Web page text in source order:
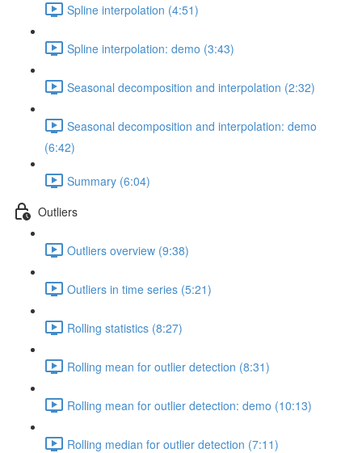
Spline interpolation (4:51)
Spline interpolation: demo (3:43)
Seasonal decomposition and interpolation (2:32)
Seasonal decomposition and interpolation: demo
(6:42)
Summary (6:04)
Outliers
Outliers overview (9:38)
Outliers in time series (5:21)
Rolling statistics (8:27)
Rolling mean for outlier detection (8:31)
Rolling mean for outlier detection: demo (10:13)
Rolling median for outlier detection (7:11)